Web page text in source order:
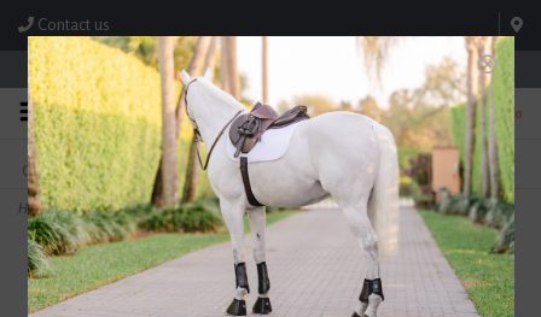
Contact us
Store Hours: M-F 8:00am-4:30pm; Sat 8:00am-3:00pm
0
FREE SHIPPING
On Orders Over $99* *Exclusions Apply
TEXT US!
615-786-0571
Home>AJR Sport Hard Rubber Port Baby Pelham Bit 135mm